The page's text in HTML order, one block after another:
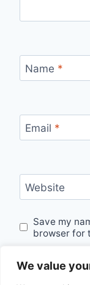
We value
Name *
Email *
Website
Save my
browser for